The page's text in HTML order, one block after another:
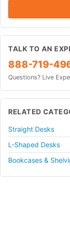
TALK TO AN
888-719-
Questions? Live
RELATED
Straight Desks
L-Shaped Desks
Bookcases &